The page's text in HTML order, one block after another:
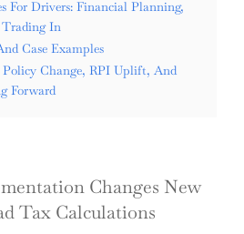
For Drivers: Financial Planning,
Trading In
Case Examples
Change, RPI Uplift, And
Forward
Changes New
Tax Calculations